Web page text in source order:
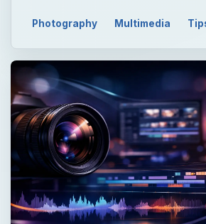
Photography Multimedia